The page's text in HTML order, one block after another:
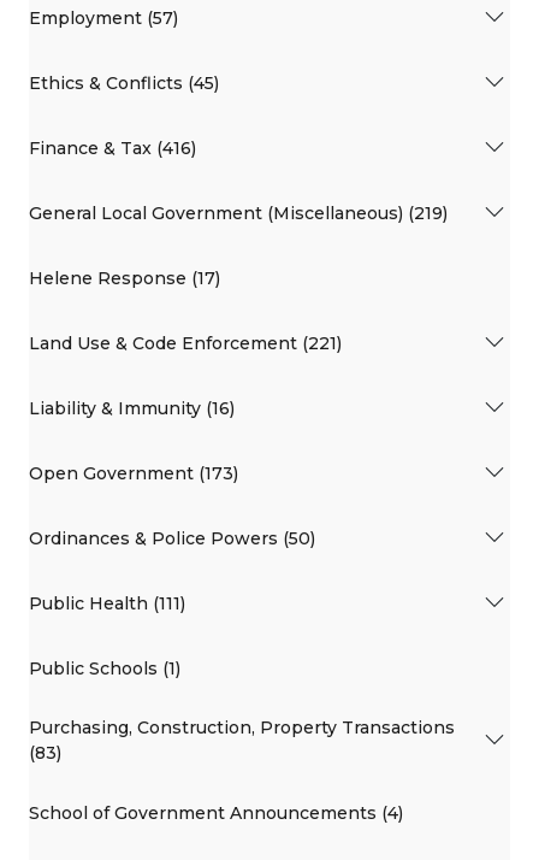
Employment (57)
Ethics & Conflicts (45)
Finance & Tax (416)
General Local Government (Miscellaneous) (219)
Helene Response (17)
Land Use & Code Enforcement (221)
Liability & Immunity (16)
Open Government (173)
Ordinances & Police Powers (50)
Public Health (111)
Public Schools (1)
Purchasing, Construction, Property Transactions
(83)
School of Government Announcements (4)